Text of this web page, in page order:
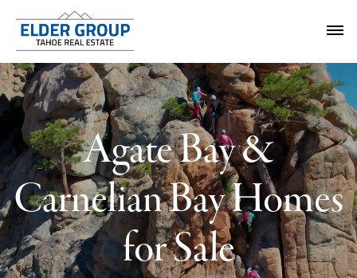
Agate Bay &
Carnelian Bay Homes
for Sale